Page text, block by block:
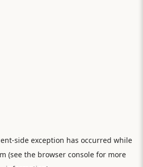
-side exception has occurred while
(see the browser consolefor more